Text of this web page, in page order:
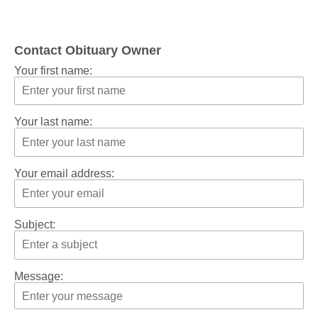
Contact Obituary Owner
Your first name:
Your last name:
Your email address:
Subject:
Message: